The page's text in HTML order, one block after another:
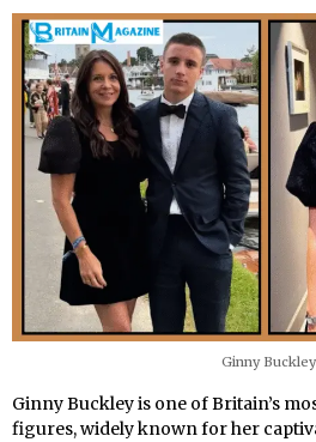
Ginny Buckley
Ginny Buckley is one of Britain’s
figures, widely known for her